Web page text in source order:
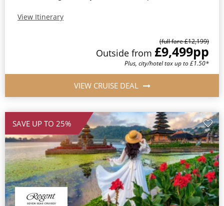
View Itinerary
(full fare £12,199)
Outside from £9,499pp
Plus, city/hotel tax up to £1.50*
VIEW CRUISE DEAL
SAVE UP TO 25%